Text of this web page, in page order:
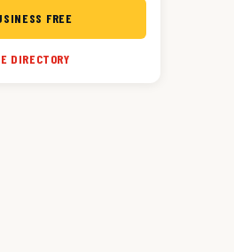
FREE
DIRECTORY